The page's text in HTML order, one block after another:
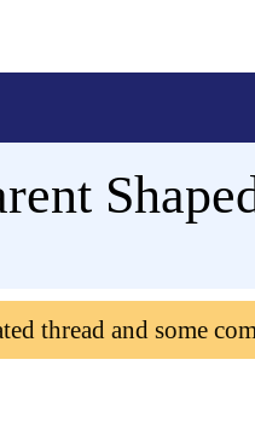
thread and some